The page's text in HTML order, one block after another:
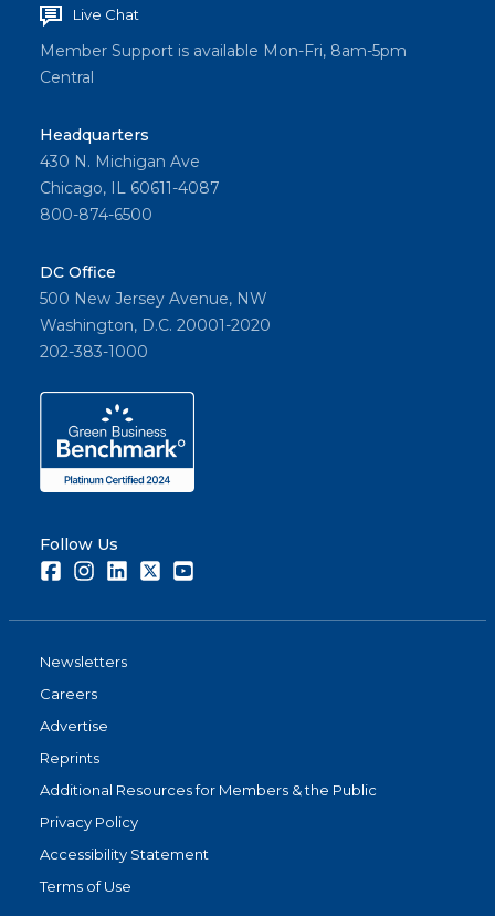
explore
solutio
ns for
wnershi
p
challen
ges at
Housin
g
Forwar
d Live.
Share
Live Chat
Member Support is available Mon-Fri, 8am-5pm
Central
Headquarters
430 N. Michigan Ave
Chicago, IL 60611-4087
800-874-6500
DC Office
500 New Jersey Avenue, NW
Washington, D.C. 20001-2020
202-383-1000
Follow Us
FacebookInstagramLinkedInTwitter
Newsletters
Careers
Advertise
Reprints
Additional Resources for Members & the Public
Privacy Policy
Accessibility Statement
Terms of Use